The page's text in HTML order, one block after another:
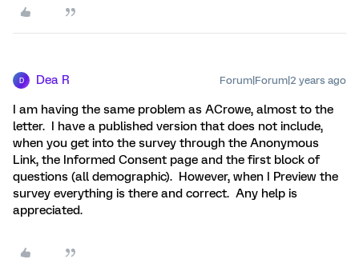
D Dea R Forum|Forum|2 years ago
I am having the same problem as ACrowe, almost to the
letter. I have a published version that does not include,
when you get into the survey through the Anonymous
Link, the Informed Consent page and the first block of
questions (all demographic). However, when I Preview the
survey everything is there and correct. Any help is
appreciated.